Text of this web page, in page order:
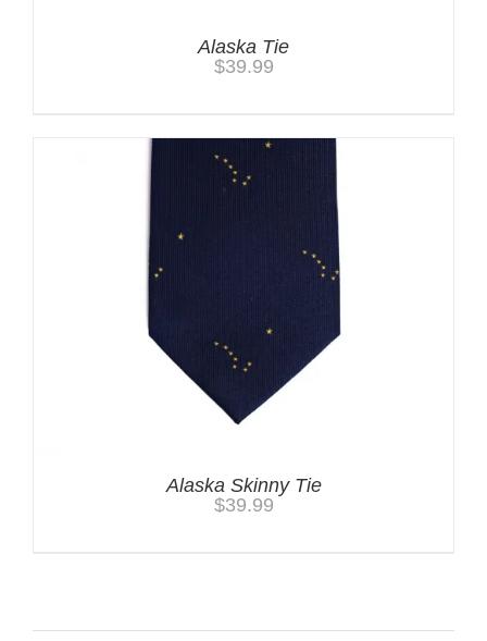
Alaska Tie
$39.99
Alaska Skinny Tie
$39.99